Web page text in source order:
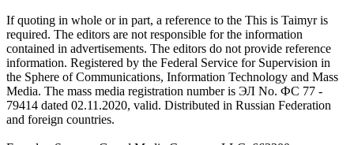
If quoting in whole or in part, a reference to the This is Taimyr is
required. The editors are not responsible for the information
contained in advertisements. The editors do not provide reference
information. Registered by the Federal Service for Supervision in
the Sphere of Communications, Information Technology and Mass
Media. The mass media registration number is ЭЛ No. ФС 77 -
79414 dated 02.11.2020, valid. Distributed in Russian Federation
and foreign countries.